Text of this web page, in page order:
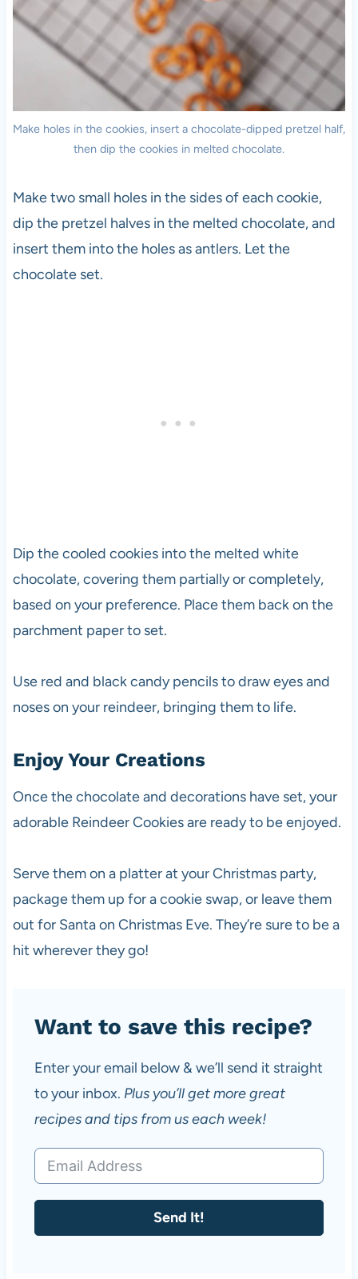
Make holes in the cookies, insert a chocolate-dipped pretzel half,
then dip the cookies in melted chocolate.
Make two small holes in the sides of each cookie,
dip the pretzel halves in the melted chocolate, and
insert them into the holes as antlers. Let the
chocolate set.
Dip the cooled cookies into the melted white
chocolate, covering them partially or completely,
based on your preference. Place them back on the
parchment paper to set.
Use red and black candy pencils to draw eyes and
noses on your reindeer, bringing them to life.
Enjoy Your Creations
Once the chocolate and decorations have set, your
adorable Reindeer Cookies are ready to be enjoyed.
Serve them on a platter at your Christmas party,
package them up for a cookie swap, or leave them
out for Santa on Christmas Eve. They’re sure to be a
hit wherever they go!
Want to save this recipe?
Enter your email below & we’ll send it straight
to your inbox. Plus you’ll get more great
recipes and tips from us each week!
Send It!